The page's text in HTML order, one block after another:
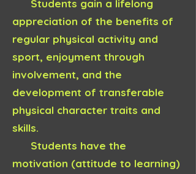
Students gain a lifelong
appreciation of the benefits of
regular physical activity and
sport, enjoyment through
involvement, and the
development of transferable
physical character traits and
skills.
Students have the
motivation (attitude to learning)